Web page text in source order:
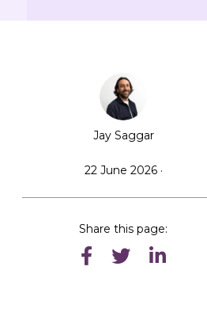
Jay Saggar
22 June 2026 ·
Share this page: